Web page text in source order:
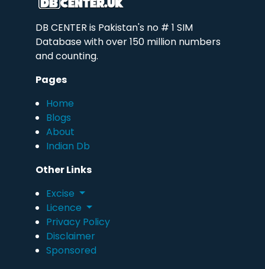
DB CENTER is Pakistan's no # 1 SIM
Database with over 150 million numbers
and counting.
Pages
Home
Blogs
About
Indian Db
Other Links
Excise
Licence
Privacy Policy
Disclaimer
Sponsored